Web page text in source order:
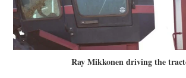
Ray Mikkonen driving the